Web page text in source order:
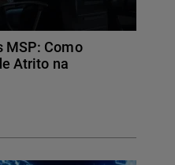
MSP: Como
Atrito na